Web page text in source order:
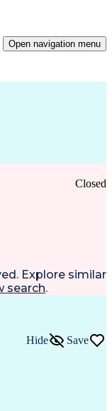
Open navigation menu
Closed
Explore similar
search.
Hide Save